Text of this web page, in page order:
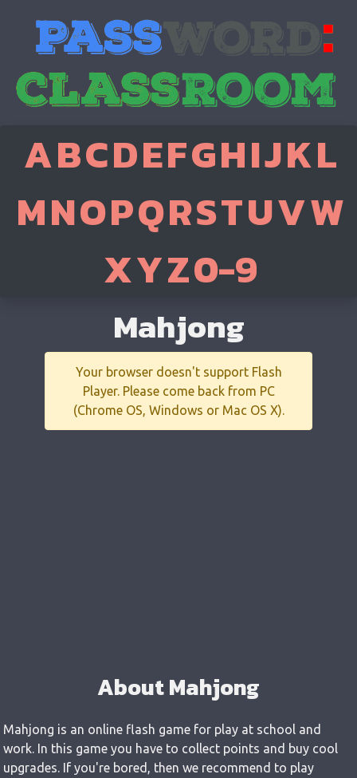
ABCDEFGHIJKL
MNOPQRSTUVW
XYZ0-9
Mahjong
Your browser doesn't support Flash
Player. Please come back from PC
(Chrome OS, Windows or Mac OS X).
About Mahjong
Mahjong is an online flash game for play at school and
work. In this game you have to collect points and buy cool
upgrades. If you're bored, then we recommend to play